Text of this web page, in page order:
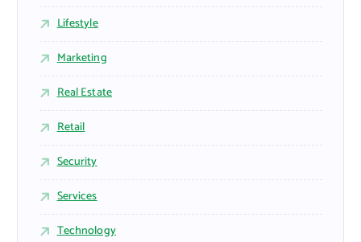
Lifestyle
Marketing
Real Estate
Retail
Security
Services
Technology